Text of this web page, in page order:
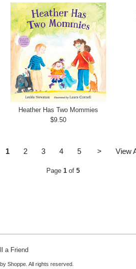
Heather Has Two Mommies
$9.50
1 2 3 4 5 > View
Page 1of 5
a Friend
Shoppe. All rights reserved.